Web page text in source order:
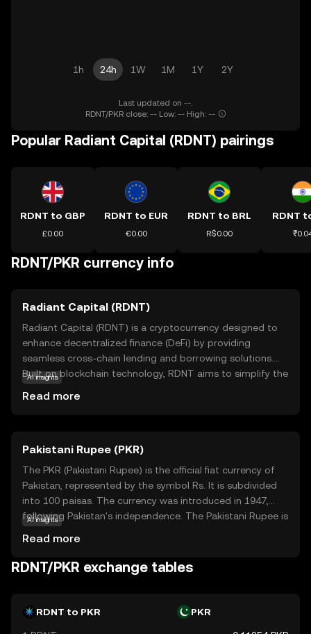
1h 24h 1W 1M 1Y 2Y
Last updated on --.
RDNT/PKR close: -- Low: -- High: --
Popular Radiant Capital (RDNT) pairings
RDNT to GBP
£0.00
RDNT to EUR
€0.00
RDNT to BRL
R$0.00
RDNT
RDNT/PKR currency info
Radiant Capital (RDNT)
Radiant Capital (RDNT) is a cryptocurrency designed to
enhance decentralized finance (DeFi) by providing
seamless cross-chain lending and borrowing solutions.
Built on blockchain technology, RDNT aims to simplify the
contribute to the network's growth. By enabling users to
leverage their assets across multiple chains, RDNT plays a
crucial role in expanding the possibilities of DeFi, offering
a more interconnected and accessible financial landscape
for both novice and experienced traders.
AI insights
Read more
Pakistani Rupee (PKR)
The PKR (Pakistani Rupee) is the official fiat currency of
Pakistan, represented by the symbol Rs. It is subdivided
into 100 paisas. The currency was introduced in 1947,
following Pakistan's independence. The Pakistani Rupee is
is responsible for the issuance and regulation of the
currency, ensuring its stability and integrity within the
AI insights
Read more
RDNT/PKR exchange tables
RDNT to PKR PKR